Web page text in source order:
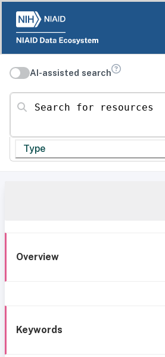
AI-assisted search
Search for resources
Type
Overview
Keywords